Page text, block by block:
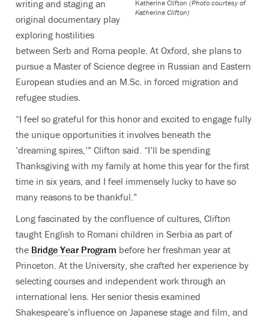
Katherine Clifton (Photo courtesy of
Katherine Clifton)
writing and staging an
original documentary play
exploring hostilities
between Serb and Roma people. At Oxford, she plans to
pursue a Master of Science degree in Russian and Eastern
European studies and an M.Sc. in forced migration and
refugee studies.
“I feel so grateful for this honor and excited to engage fully
the unique opportunities it involves beneath the
’dreaming spires,’” Clifton said. “I’ll be spending
Thanksgiving with my family at home this year for the first
time in six years, and I feel immensely lucky to have so
many reasons to be thankful.”
Long fascinated by the confluence of cultures, Clifton
taught English to Romani children in Serbia as part of
the Bridge Year Program before her freshman year at
Princeton. At the University, she crafted her experience by
selecting courses and independent work through an
international lens. Her senior thesis examined
Shakespeare’s influence on Japanese stage and film, and